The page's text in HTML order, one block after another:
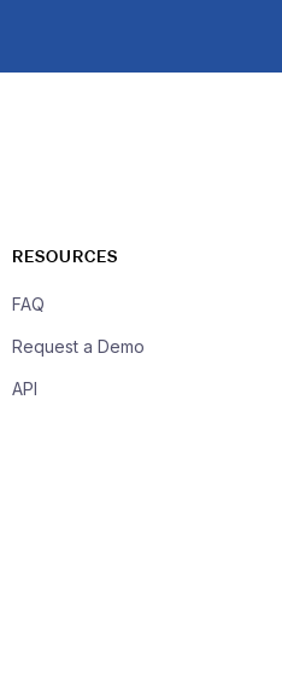
RESOURCES
FAQ
Request a Demo
API